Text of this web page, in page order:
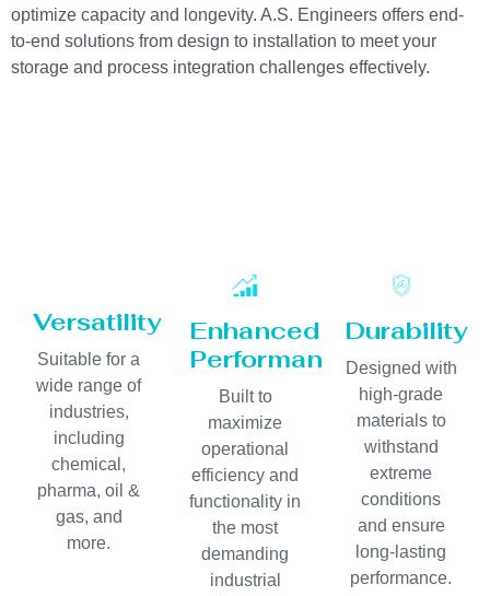
optimize capacity and longevity. A.S. Engineers offers end-
to-end solutions from design to installation to meet your
storage and process integration challenges effectively.
Versatility
Suitable for a
wide range of
industries,
including
chemical,
pharma, oil &
gas, and
more.
Enhanced
Performance
Built to
maximize
operational
efficiency and
functionality in
the most
demanding
industrial
Durability
Designed with
high-grade
materials to
withstand
extreme
conditions
and ensure
long-lasting
performance.